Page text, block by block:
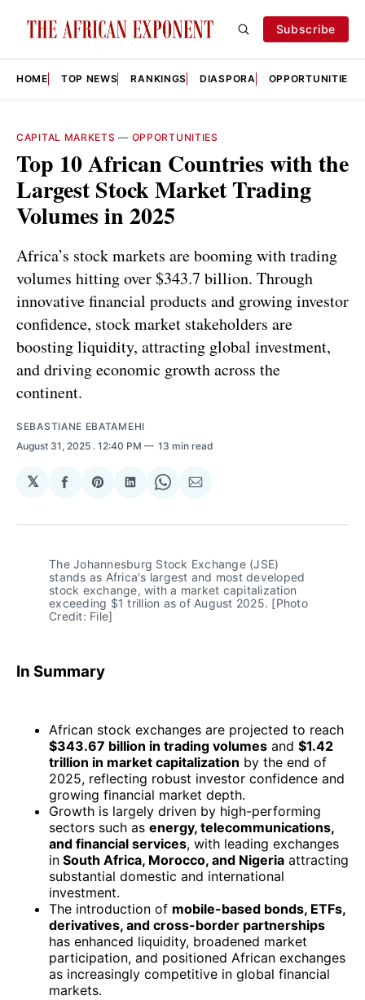
Subscribe
HOME TOP NEWS RANKINGS DIASPORA OPPORTUNITIES
CAPITAL MARKETS — OPPORTUNITIES
Top 10 African Countries with the
Largest Stock Market Trading
Volumes in 2025
Africa’s stock markets are booming with trading
volumes hitting over $343.7 billion. Through
innovative financial products and growing investor
confidence, stock market stakeholders are
boosting liquidity, attracting global investment,
and driving economic growth across the
continent.
SEBASTIANE EBATAMEHI
August 31, 2025 . 12:40 PM 13 min read
𝕏
Share
Facebook
Share
Pinterest
Share
LinkedIn
Share
WhatsApp
Share
Email
The Johannesburg Stock Exchange (JSE)
stands as Africa's largest and most developed
stock exchange, with a market capitalization
exceeding $1 trillion as of August 2025. [Photo
Credit: File]
In Summary
African stock exchanges are projected to reach
$343.67 billion in trading volumes and $1.42
trillion in market capitalization by the end of
2025, reflecting robust investor confidence and
growing financial market depth.
Growth is largely driven by high-performing
sectors such as energy, telecommunications,
and financial services, with leading exchanges
in South Africa, Morocco, and Nigeria attracting
substantial domestic and international
investment.
The introduction of mobile-based bonds, ETFs,
derivatives, and cross-border partnerships
has enhanced liquidity, broadened market
participation, and positioned African exchanges
as increasingly competitive in global financial
markets.